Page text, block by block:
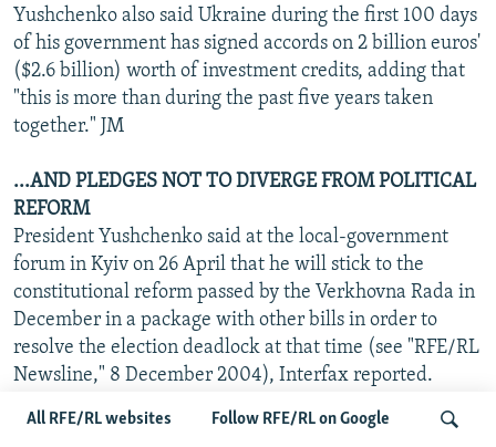
All RFE/RL websites Follow RFE/RL on Google
Yushchenko also said Ukraine during the first 100 days
of his government has signed accords on 2 billion euros'
($2.6 billion) worth of investment credits, adding that
"this is more than during the past five years taken
together." JM
...AND PLEDGES NOT TO DIVERGE FROM POLITICAL
REFORM
President Yushchenko said at the local-government
forum in Kyiv on 26 April that he will stick to the
constitutional reform passed by the Verkhovna Rada in
December in a package with other bills in order to
resolve the election deadlock at that time (see "RFE/RL
Newsline," 8 December 2004), Interfax reported.
Socialist Party leader Oleksandr Moroz, Yushchenko's